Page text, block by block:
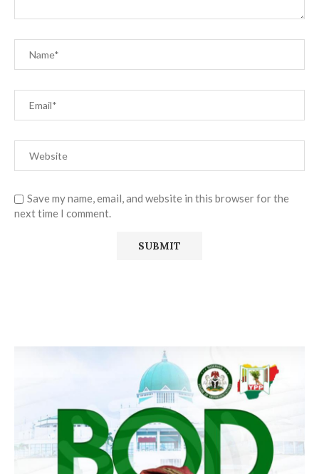
Save my name, email, and website in this browser for the
next time I comment.